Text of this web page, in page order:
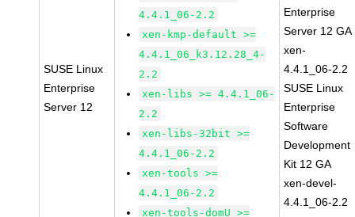
SUSE Linux
Enterprise
Server 12
4.4.1_06-2.2
xen-kmp-default >=
4.4.1_06_k3.12.28_4-
2.2
xen-libs >= 4.4.1_06-
2.2
xen-libs-32bit >=
4.4.1_06-2.2
xen-tools >=
4.4.1_06-2.2
xen-tools-domU >=
Enterprise
Server 12 GA
xen-
4.4.1_06-2.2
SUSE Linux
Enterprise
Software
Development
Kit 12 GA
xen-devel-
4.4.1_06-2.2